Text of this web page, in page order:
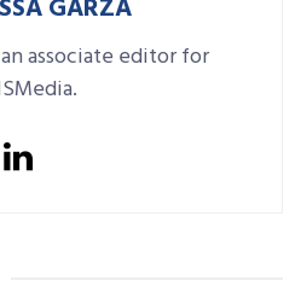
GARZA
an associate editor for